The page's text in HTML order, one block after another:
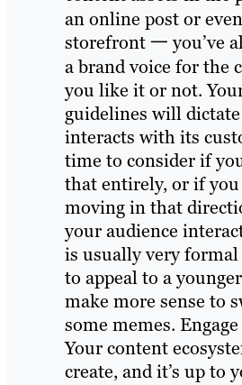
an online post or
storefront 一 you’ve
a brand voice for the
you like it or not.
guidelines will
interacts with its
time to consider if
that entirely, or if
moving in that
your audience
is usually very
to appeal to a
make more sense to
some memes.
Your content
create, and it’s up to